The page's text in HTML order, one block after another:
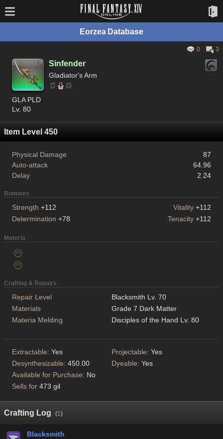
Eorzea Database
0 3
Sinfender
Gladiator's Arm
GLA PLD
Lv. 80
Item Level 450
Physical Damage
87
Auto-attack
64.96
Delay
2.24
Bonuses
Strength +112 Vitality +112
Determination +78 Tenacity +112
Materia
Crafting & Repairs
Repair Level
Blacksmith Lv. 70
Materials
Grade 7 Dark Matter
Materia Melding
Disciples of the Hand Lv. 80
Extractable: Yes Projectable: Yes
Desynthesizable: 450.00 Dyeable: Yes
Available for Purchase: No
Sells for 473 gil
Crafting Log (1)
Blacksmith